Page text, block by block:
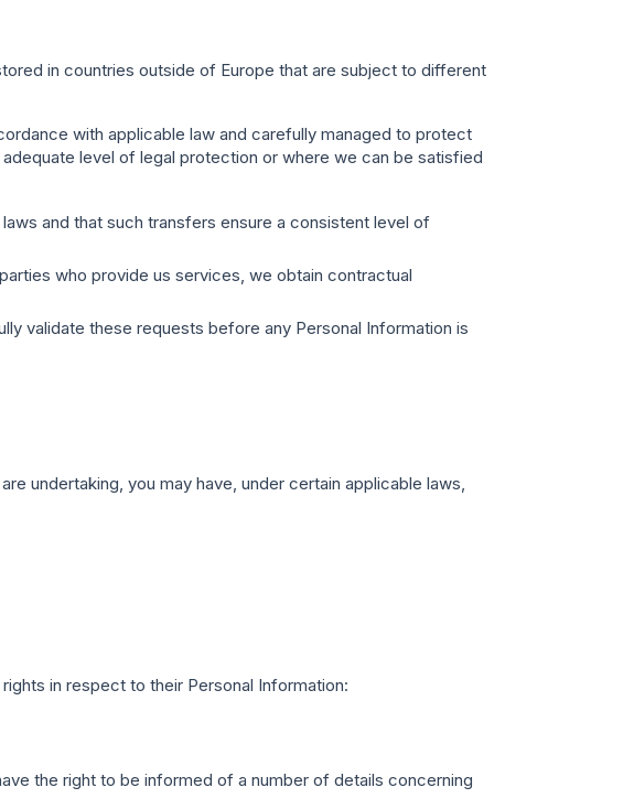
in countries outside of Europe that are subject to different
with applicable law and carefully managed to protect
level of legal protection or where we can be satisfied
and that such transfers ensure a consistent level of
who provide us services, we obtain contractual
validate these requests before any Personal Information is
undertaking, you may have, under certain applicable laws,
in respect to their Personal Information:
the right to be informed of a number of details concerning